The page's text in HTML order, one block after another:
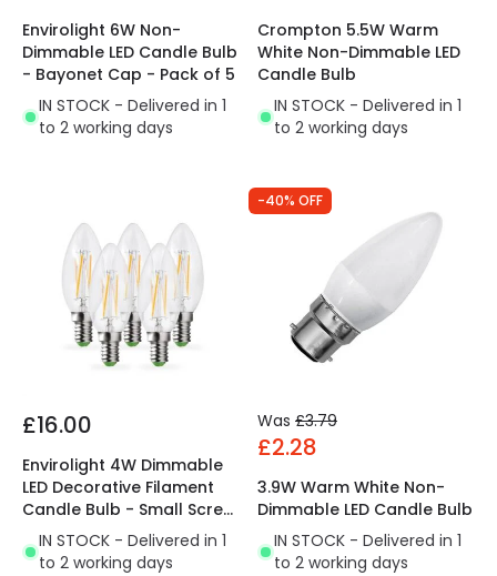
Envirolight 6W Non-
Dimmable LED Candle Bulb
- Bayonet Cap - Pack of 5
IN STOCK - Delivered in 1
to 2 working days
Crompton 5.5W Warm
White Non-Dimmable LED
Candle Bulb
IN STOCK - Delivered in 1
to 2 working days
£16.00
Envirolight 4W Dimmable
LED Decorative Filament
Candle Bulb - Small Screw
Cap - Pack of 5
IN STOCK - Delivered in 1
to 2 working days
-40% OFF
Was £3.79
£2.28
3.9W Warm White Non-
Dimmable LED Candle Bulb
IN STOCK - Delivered in 1
to 2 working days